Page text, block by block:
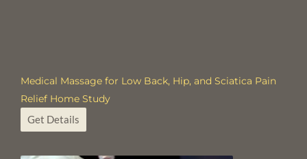
Medical Massage for Low Back, Hip, and Sciatica Pain
Relief Home Study
Get Details